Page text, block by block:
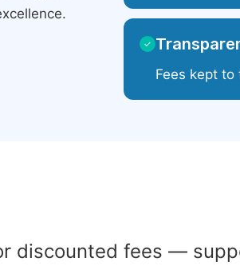
✓
Fees kept to
discounted fees —